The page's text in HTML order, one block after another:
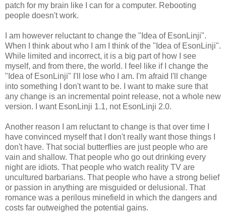
patch for my brain like I can for a computer. Rebooting
people doesn't work.
I am however reluctant to change the "Idea of EsonLinji".
When I think about who I am I think of the "Idea of EsonLinji".
While limited and incorrect, it is a big part of how I see
myself, and from there, the world. I feel like if I change the
"Idea of EsonLinji" I'll lose who I am. I'm afraid I'll change
into something I don't want to be. I want to make sure that
any change is an incremental point release, not a whole new
version. I want EsonLinji 1.1, not EsonLinji 2.0.
Another reason I am reluctant to change is that over time I
have convinced myself that I don't really want those things I
don't have. That social butterflies are just people who are
vain and shallow. That people who go out drinking every
night are idiots. That people who watch reality TV are
uncultured barbarians. That people who have a strong belief
or passion in anything are misguided or delusional. That
romance was a perilous minefield in which the dangers and
costs far outweighed the potential gains.